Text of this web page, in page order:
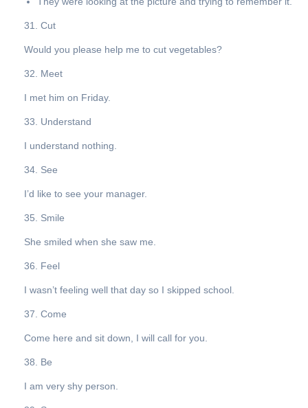
31. Cut
Would you please help me to cut vegetables?
32. Meet
I met him on Friday.
33. Understand
I understand nothing.
34. See
I’d like to see your manager.
35. Smile
She smiled when she saw me.
36. Feel
I wasn’t feeling well that day so I skipped school.
37. Come
Come here and sit down, I will call for you.
38. Be
I am very shy person.